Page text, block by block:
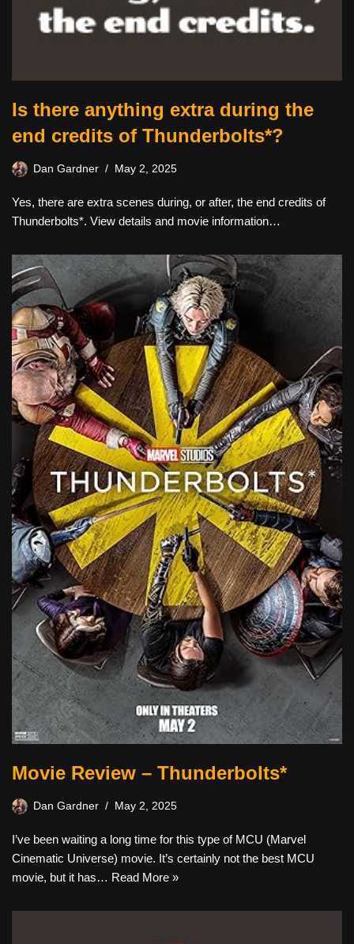
Is there anything extra during the
end credits of Thunderbolts*?
Dan Gardner May 2, 2025
Yes, there are extra scenes during, or after, the end credits of
Thunderbolts*. View details and movie information…
Movie Review – Thunderbolts*
Dan Gardner May 2, 2025
I’ve been waiting a long time for this type of MCU (Marvel
Cinematic Universe) movie. It’s certainly not the best MCU
movie, but it has… Read More »